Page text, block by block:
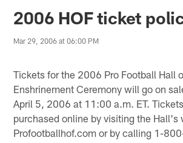
2006 HOF ticket
Mar 29, 2006 at 06:00 PM
Tickets for the 2006 Pro Football Hall
Enshrinement Ceremony will go on
April 5, 2006 at 11:00 a.m. ET.
purchased online by visiting the Hall's
Profootballhof.com or by calling 1-